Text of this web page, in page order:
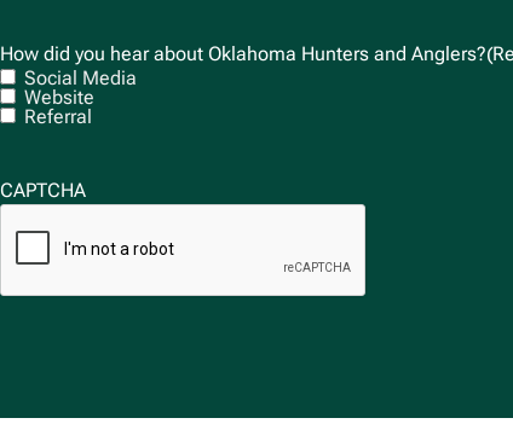
How did you hear about Oklahoma Hunters and Anglers?
Social Media
Website
Referral
CAPTCHA